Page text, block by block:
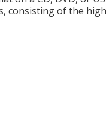
consisting of the